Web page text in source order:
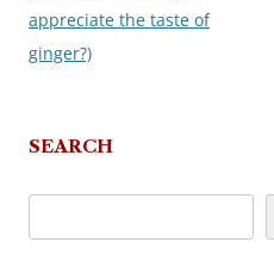
appreciate the taste of
ginger?)
SEARCH